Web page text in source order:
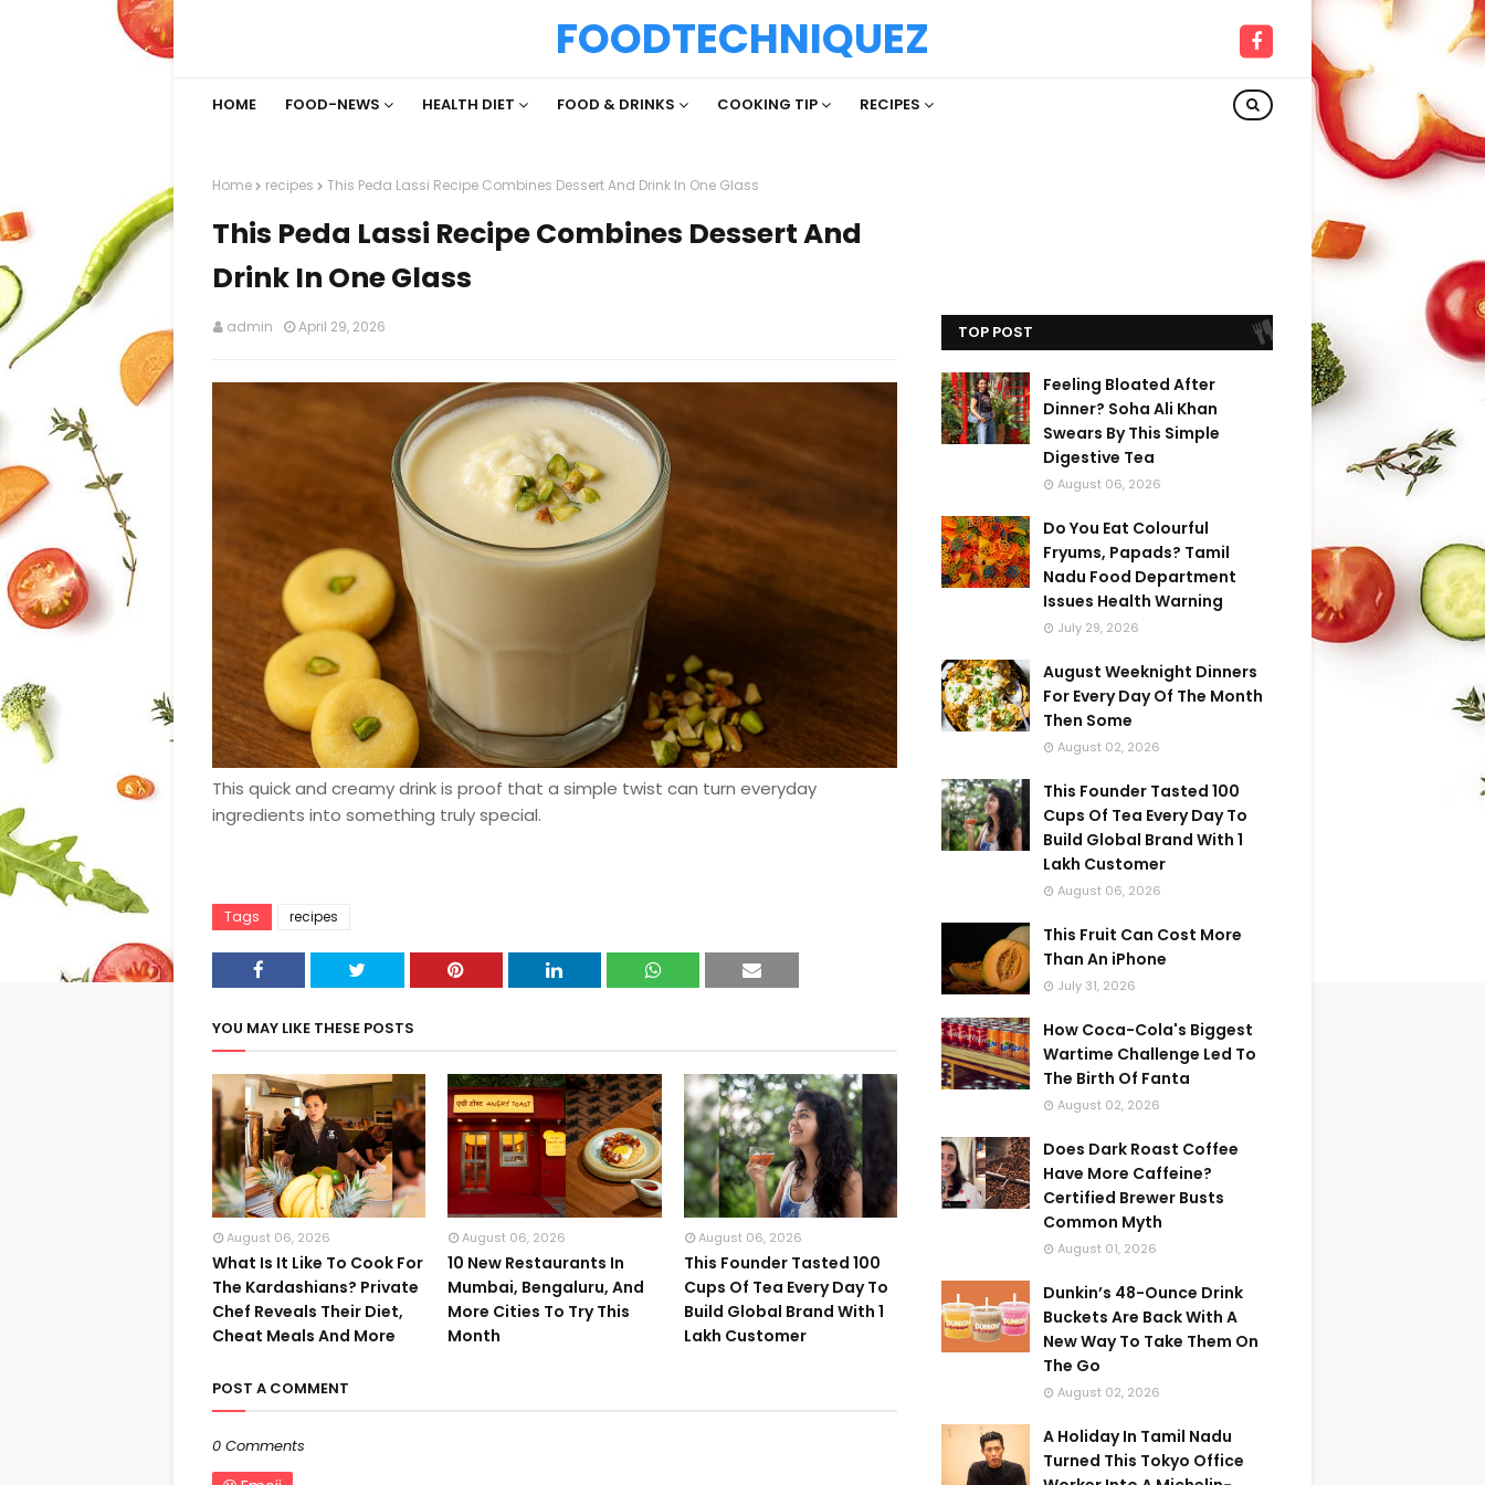
FOODTECHNIQUEZ
HOME FOOD-NEWS HEALTH DIET FOOD & DRINKS COOKING TIP RECIPES
Home recipes This Peda Lassi Recipe Combines Dessert And Drink In One Glass
This Peda Lassi Recipe Combines Dessert And
Drink In One Glass
admin April 29, 2026
This quick and creamy drink is proof that a simple twist can turn everyday
ingredients into something truly special.
Tags recipes
YOU MAY LIKE THESE POSTS
August 06, 2026
What Is It Like To Cook For
The Kardashians? Private
Chef Reveals Their Diet,
Cheat Meals And More
August 06, 2026
10 New Restaurants In
Mumbai, Bengaluru, And
More Cities To Try This
Month
August 06, 2026
This Founder Tasted 100
Cups Of Tea Every Day To
Build Global Brand With 1
Lakh Customer
POST A COMMENT
0 Comments
TOP POST
Feeling Bloated After
Dinner? Soha Ali Khan
Swears By This Simple
Digestive Tea
August 06, 2026
Do You Eat Colourful
Fryums, Papads? Tamil
Nadu Food Department
Issues Health Warning
July 29, 2026
August Weeknight Dinners
For Every Day Of The Month
Then Some
August 02, 2026
This Founder Tasted 100
Cups Of Tea Every Day To
Build Global Brand With 1
Lakh Customer
August 06, 2026
This Fruit Can Cost More
Than An iPhone
July 31, 2026
How Coca-Cola's Biggest
Wartime Challenge Led To
The Birth Of Fanta
August 02, 2026
Does Dark Roast Coffee
Have More Caffeine?
Certified Brewer Busts
Common Myth
August 01, 2026
Dunkin’s 48-Ounce Drink
Buckets Are Back With A
New Way To Take Them On
The Go
August 02, 2026
A Holiday In Tamil Nadu
Turned This Tokyo Office